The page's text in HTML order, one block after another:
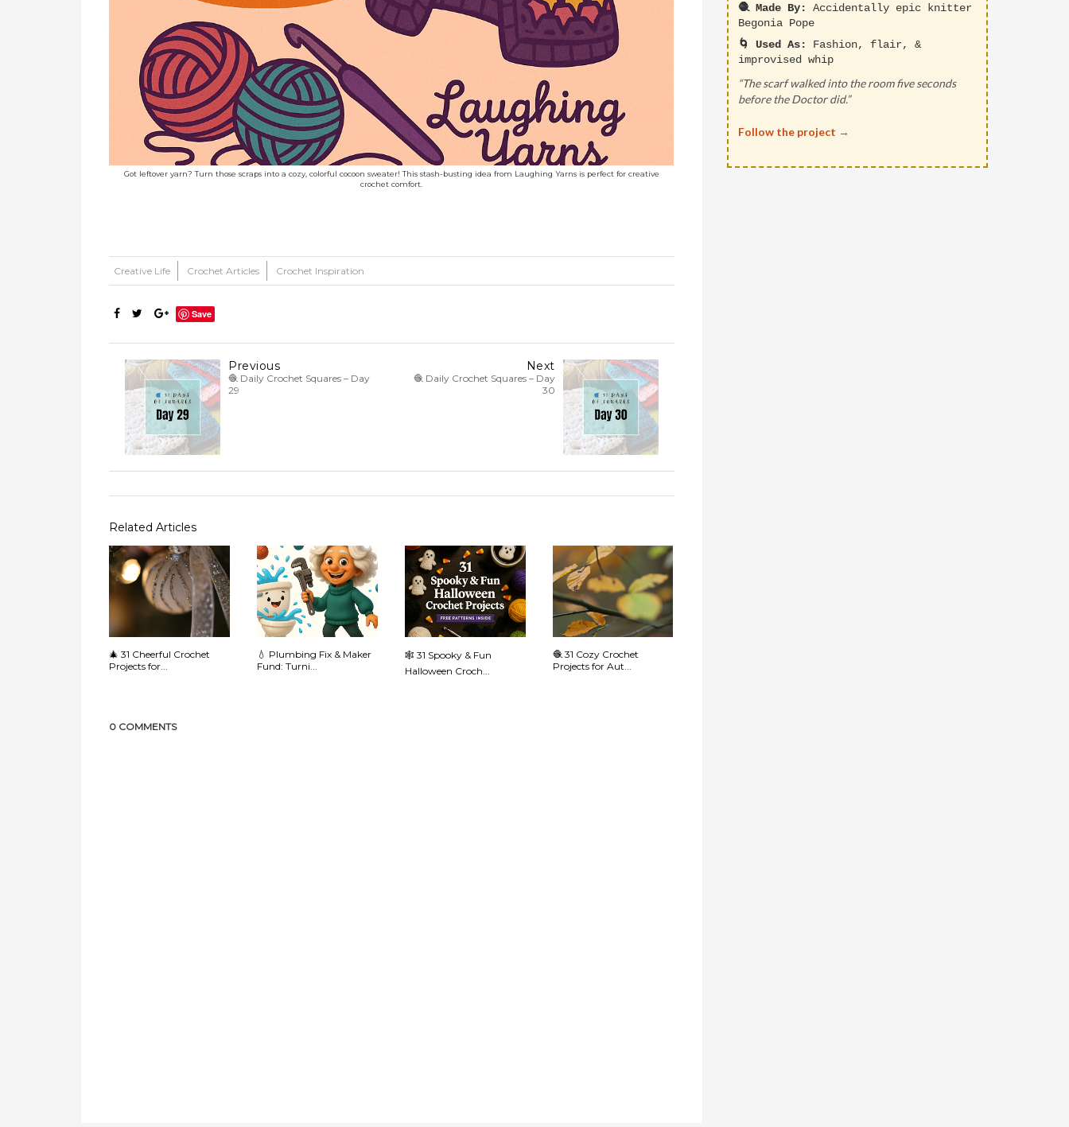
Got leftover yarn? Turn those scraps into a cozy, colorful cocoon sweater! This stash-busting idea from Laughing Yarns is perfect for creative
crochet comfort.
Creative Life Crochet Articles Crochet Inspiration
Save
Next
🧶 Daily Crochet Squares – Day
30
Previous
🧶 Daily Crochet Squares – Day
29
Related Articles
🎄 31 Cheerful Crochet
Projects for...
💧 Plumbing Fix & Maker
Fund: Turni...
🕸️ 31 Spooky & Fun
Halloween Croch...
🧶 31 Cozy Crochet
Projects for Aut...
0 COMMENTS
🧶 Made By:
Accidentally epic knitter
Begonia Pope
🌀 Used As:
Fashion, flair, &
improvised whip
“The scarf walked into the room five seconds
before the Doctor did.”
Follow the project →